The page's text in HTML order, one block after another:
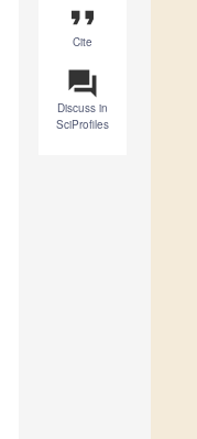
format_quote
Cite
question_answer
Discuss in
SciProfiles